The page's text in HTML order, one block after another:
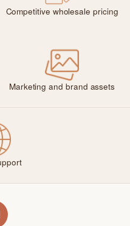
Competitive wholesale pricing
Marketing and brand assets